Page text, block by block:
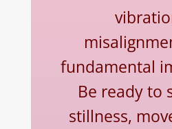
fundamental
Be ready to
stillness,